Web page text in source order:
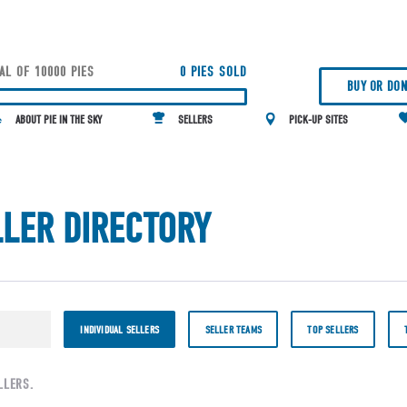
OF 10000 PIES
0 PIES SOLD
BUY OR
ABOUT PIE IN THE SKY SELLERS PICK-UP SITES
DIRECTORY
INDIVIDUAL SELLERS SELLER TEAMS TOP SELLERS